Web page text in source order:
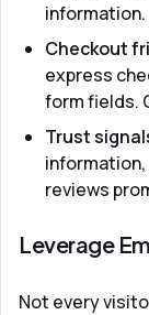
information.
Checkout
express
form fields.
Trust
reviews
Leverage
Not every